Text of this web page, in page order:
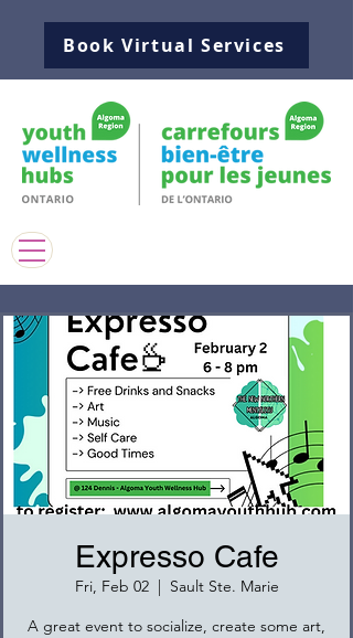
Book Virtual Services
Expresso Cafe
Fri, Feb 02
  |
Sault Ste. Marie
A great event to socialize, create some art,